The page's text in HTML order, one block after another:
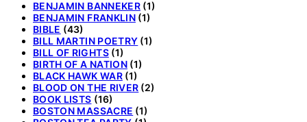
BENJAMIN BANNEKER(1)
BENJAMIN FRANKLIN(1)
BIBLE (43)
BILL MARTIN POETRY (1)
BILL OF RIGHTS(1)
BIRTH OF A NATION(1)
BLACK HAWK WAR(1)
BLOOD ON THE RIVER (2)
BOOK LISTS (16)
BOSTON MASSACRE (1)